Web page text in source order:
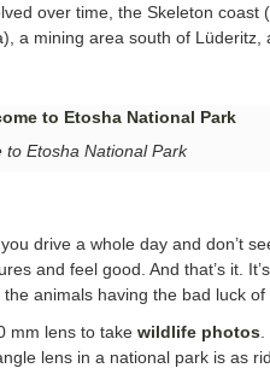
over time, the Skeleton coast
a mining area south of Lüderitz,
to Etosha National Park
drive a whole day and don’t
and feel good. And that’s it.
animals having the bad luck of
mm lens to take wildlife photos
lens in a national park is as